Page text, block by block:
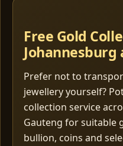
Free Gold
Johannesburg
Prefer not to
jewellery yourself?
collection service
Gauteng for suitable
bullion, coins and